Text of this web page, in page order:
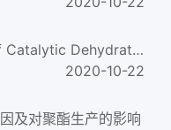
Modeling and Optimization of Catalytic Dehydration of Ethanol to Ethylene Using Central Composite De
2020-10-22
及对聚酯生产的影响